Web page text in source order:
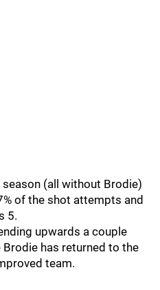
(all without Brodie)
of the shot attempts and
5.
upwards a couple
has returned to the
team.